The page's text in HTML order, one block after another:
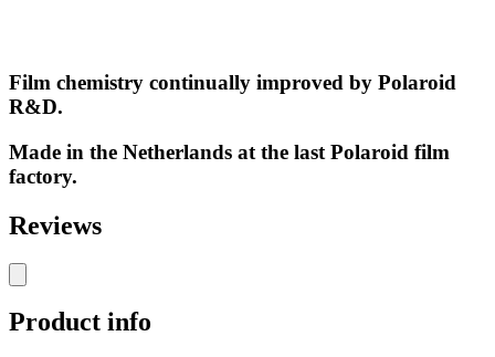
Film chemistry continually improved by Polaroid
R&D.
Made in the Netherlands at the last Polaroid film
factory.
Reviews
Product info